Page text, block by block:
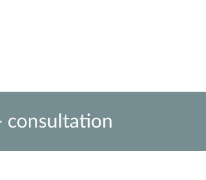
consultation